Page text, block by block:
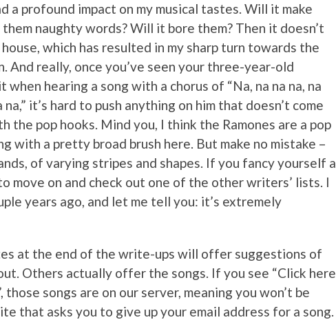
a profound impact on my musical tastes. Will it make
naughty words? Will it bore them? Then it doesn’t
which has resulted in my sharp turn towards the
And really, once you’ve seen your three-year-old
hearing a song with a chorus of “Na, na na na, na
na,” it’s hard to push anything on him that doesn’t come
the pop hooks. Mind you, I think the Ramones are a pop
with a pretty broad brush here. But make no mistake –
of varying stripes and shapes. If you fancy yourself a
move on and check out one of the other writers’ lists. I
years ago, and let me tell you: it’s extremely
at the end of the write-ups will offer suggestions of
Others actually offer the songs. If you see “Click here
songs are on our server, meaning you won’t be
that asks you to give up your email address for a song.